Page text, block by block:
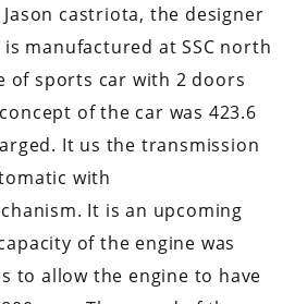
Jason castriota, the designer
manufactured at SSC north
of sports car with 2 doors
of the car was 423.6
It us the transmission
with
It is an upcoming
of the engine was
to allow the engine to have